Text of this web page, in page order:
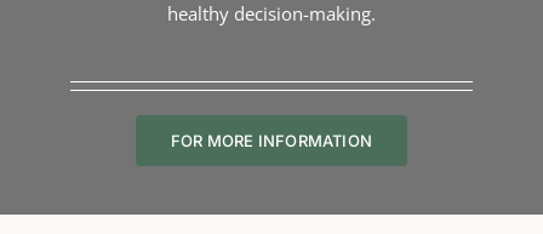
healthy decision-making.
FOR MORE INFORMATION